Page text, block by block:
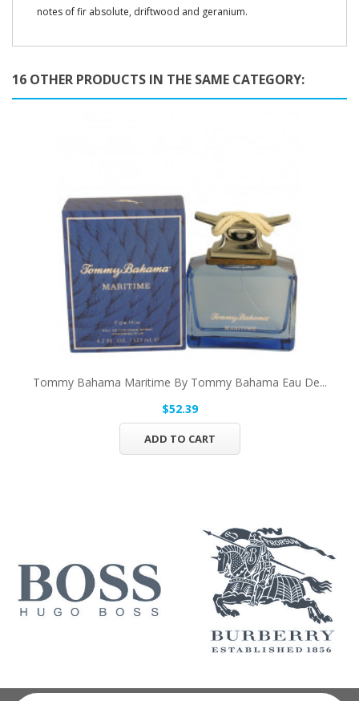
notes of fir absolute, driftwood and geranium.
16 OTHER PRODUCTS IN THE SAME CATEGORY:
Tommy Bahama Maritime By Tommy Bahama Eau De...
$52.39
ADD TO CART